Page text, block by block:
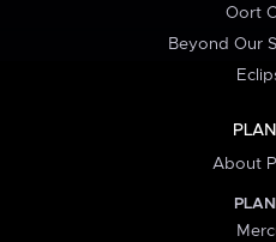
Oort
Beyond Our
About